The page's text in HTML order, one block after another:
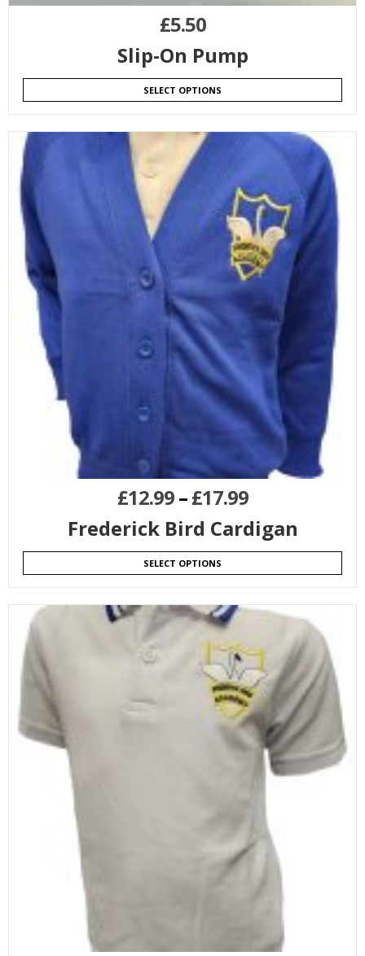
£5.50
Slip-On Pump
SELECT OPTIONS
£12.99–£17.99
Frederick Bird Cardigan
SELECT OPTIONS